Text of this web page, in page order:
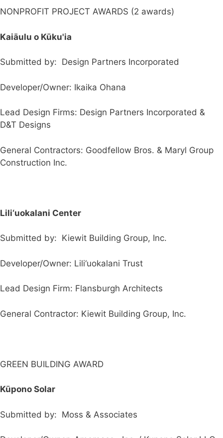
NONPROFIT PROJECT AWARDS (2 awards)
Kaiāulu o Kūku'ia
Submitted by: Design Partners Incorporated
Developer/Owner: Ikaika Ohana
Lead Design Firms: Design Partners Incorporated &
D&T Designs
General Contractors: Goodfellow Bros. & Maryl Group
Construction Inc.
Lili‘uokalani Center
Submitted by: Kiewit Building Group, Inc.
Developer/Owner: Lili‘uokalani Trust
Lead Design Firm: Flansburgh Architects
General Contractor: Kiewit Building Group, Inc.
GREEN BUILDING AWARD
Kūpono Solar
Submitted by: Moss & Associates